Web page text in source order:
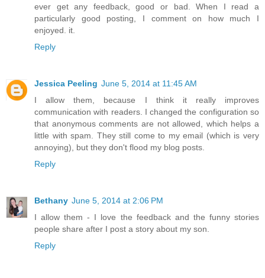
ever get any feedback, good or bad. When I read a
particularly good posting, I comment on how much I
enjoyed. it.
Reply
Jessica Peeling June 5, 2014 at 11:45 AM
I allow them, because I think it really improves
communication with readers. I changed the configuration so
that anonymous comments are not allowed, which helps a
little with spam. They still come to my email (which is very
annoying), but they don't flood my blog posts.
Reply
Bethany June 5, 2014 at 2:06 PM
I allow them - I love the feedback and the funny stories
people share after I post a story about my son.
Reply